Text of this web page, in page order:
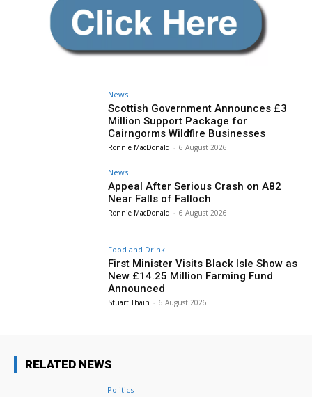
News
Scottish Government Announces £3
Million Support Package for
Cairngorms Wildfire Businesses
Ronnie MacDonald - 6 August 2026
News
Appeal After Serious Crash on A82
Near Falls of Falloch
Ronnie MacDonald - 6 August 2026
Food and Drink
First Minister Visits Black Isle Show as
New £14.25 Million Farming Fund
Announced
Stuart Thain - 6 August 2026
RELATED NEWS
Politics